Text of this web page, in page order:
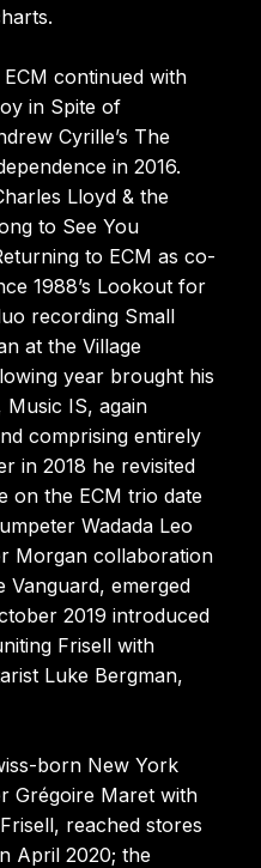
continued with
in Spite of
Cyrille’s The
in 2016.
Lloyd & the
to See You
to ECM as co-
1988’s Lookout for
recording Small
at the Village
year brought his
IS, again
comprising entirely
in 2018 he revisited
on the ECM trio date
Wadada Leo
Morgan collaboration
Vanguard, emerged
2019 introduced
Frisell with
Luke Bergman,
born New York
Grégoire Maret with
reached stores
April 2020; the